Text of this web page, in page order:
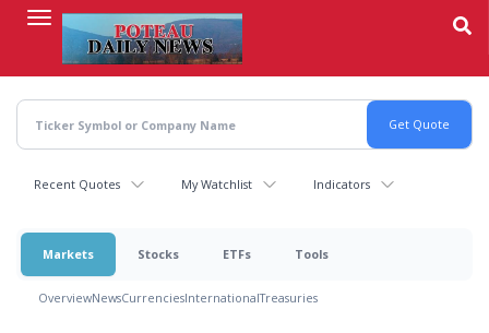
content
Recent Quotes My Watchlist Indicators
Markets Stocks ETFs Tools
OverviewNewsCurrenciesInternationalTreasuries